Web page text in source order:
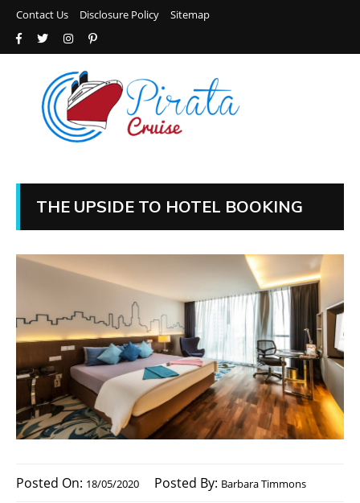
Contact Us Disclosure Policy Sitemap
THE UPSIDE TO HOTEL BOOKING
Posted On: 18/05/2020 Posted By: Barbara Timmons